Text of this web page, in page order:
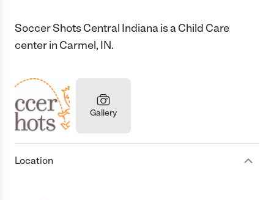
Soccer Shots Central Indiana is a Child Care
center in Carmel, IN.
Gallery
Location